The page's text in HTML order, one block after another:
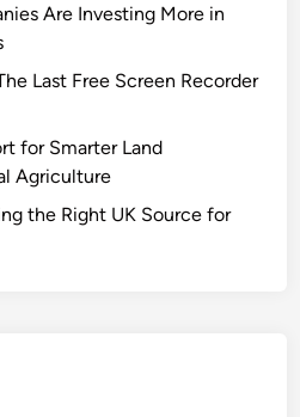
Are Investing More in
Last Free Screen Recorder
for Smarter Land
Agriculture
the Right UK Source for